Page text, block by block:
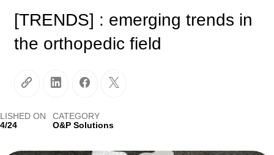
[TRENDS] : emerging trends in
the orthopedic field
ON
24
CATEGORY
O&P Solutions